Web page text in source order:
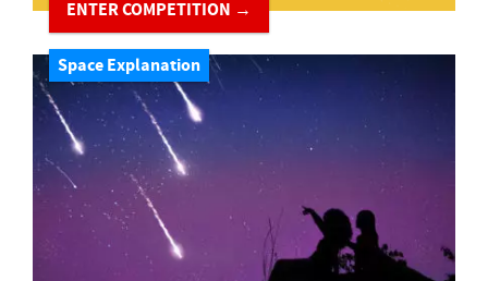
ENTER COMPETITION →
Space Explanation